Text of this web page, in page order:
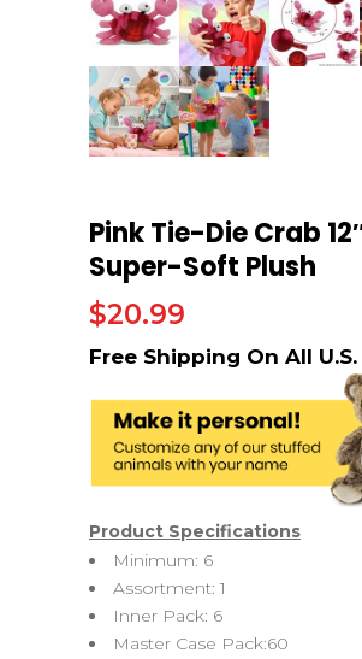
Pink Tie-Die Crab
Super-Soft Plush
$20.99
Product Specifications
Minimum: 6
Assortment: 1
Inner Pack: 6
Master Case Pack:60